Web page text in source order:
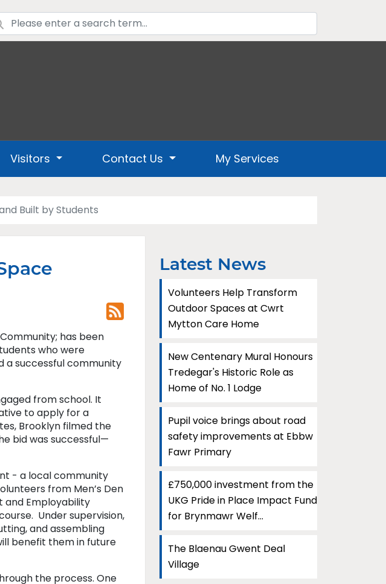
Visitors Contact Us My Services
Built by Students
has been
who were
a successful community
from school. It
to apply for a
Brooklyn filmed the
bid was successful—
- a local community
from Men’s Den
and Employability
Under supervision,
and assembling
benefit them in future
the process. One
Latest News
Volunteers Help Transform
Outdoor Spaces at Cwrt
Mytton Care Home
New Centenary Mural Honours
Tredegar's Historic Role as
Home of No. 1 Lodge
Pupil voice brings about road
safety improvements at Ebbw
Fawr Primary
£750,000 investment from the
UKG Pride in Place Impact Fund
for Brynmawr Welf...
The Blaenau Gwent Deal
Village